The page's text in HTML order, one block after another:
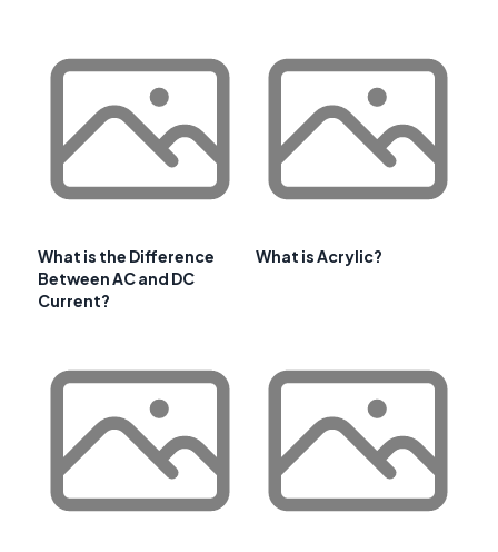
What is the Difference
Between AC and DC
Current?
What is Acrylic?